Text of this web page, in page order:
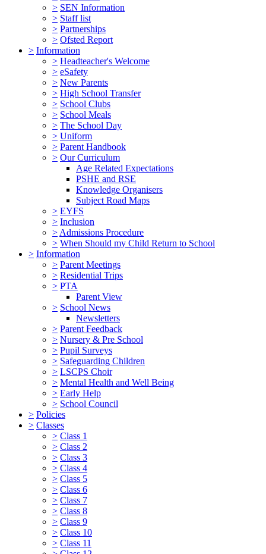
> SEN Information
> Staff list
> Partnerships
> Ofsted Report
> Information
> Headteacher's Welcome
> eSafety
> New Parents
> High School Transfer
> School Clubs
> School Meals
> The School Day
> Uniform
> Parent Handbook
> Our Curriculum
Age Related Expectations
PSHE and RSE
Knowledge Organisers
Subject Road Maps
> EYFS
> Inclusion
> Admissions Procedure
> When Should my Child Return to School
> Information
> Parent Meetings
> Residential Trips
> PTA
Parent View
> School News
Newsletters
> Parent Feedback
> Nursery & Pre School
> Pupil Surveys
> Safeguarding Children
> LSCPS Choir
> Mental Health and Well Being
> Early Help
> School Council
> Policies
> Classes
> Class 1
> Class 2
> Class 3
> Class 4
> Class 5
> Class 6
> Class 7
> Class 8
> Class 9
> Class 10
> Class 11